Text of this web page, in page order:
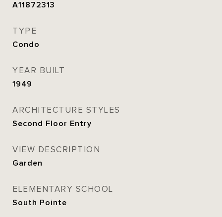
A11872313
TYPE
Condo
YEAR BUILT
1949
ARCHITECTURE STYLES
Second Floor Entry
VIEW DESCRIPTION
Garden
ELEMENTARY SCHOOL
South Pointe